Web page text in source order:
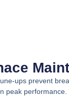
ups prevent
peak